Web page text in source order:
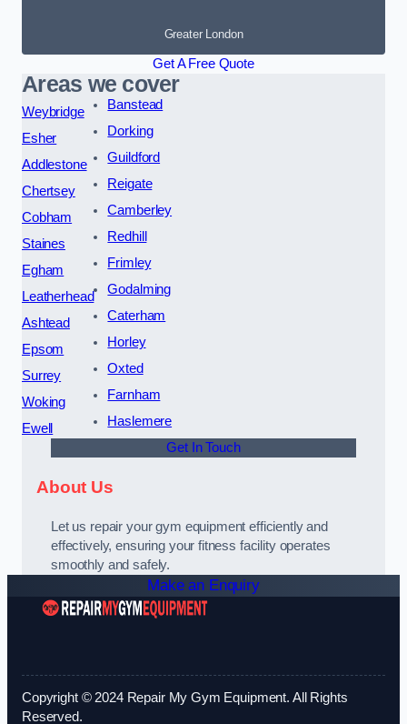
Greater London
Get A Free Quote
Areas we cover
Weybridge
Esher
Addlestone
Chertsey
Cobham
Staines
Egham
Leatherhead
Ashtead
Epsom
Surrey
Woking
Ewell
Banstead
Dorking
Guildford
Reigate
Camberley
Redhill
Frimley
Godalming
Caterham
Horley
Oxted
Farnham
Haslemere
Get In Touch
About Us
Let us repair your gym equipment efficiently and
effectively, ensuring your fitness facility operates
smoothly and safely.
Make an Enquiry
Copyright © 2024 Repair My Gym Equipment. All Rights
Reserved.